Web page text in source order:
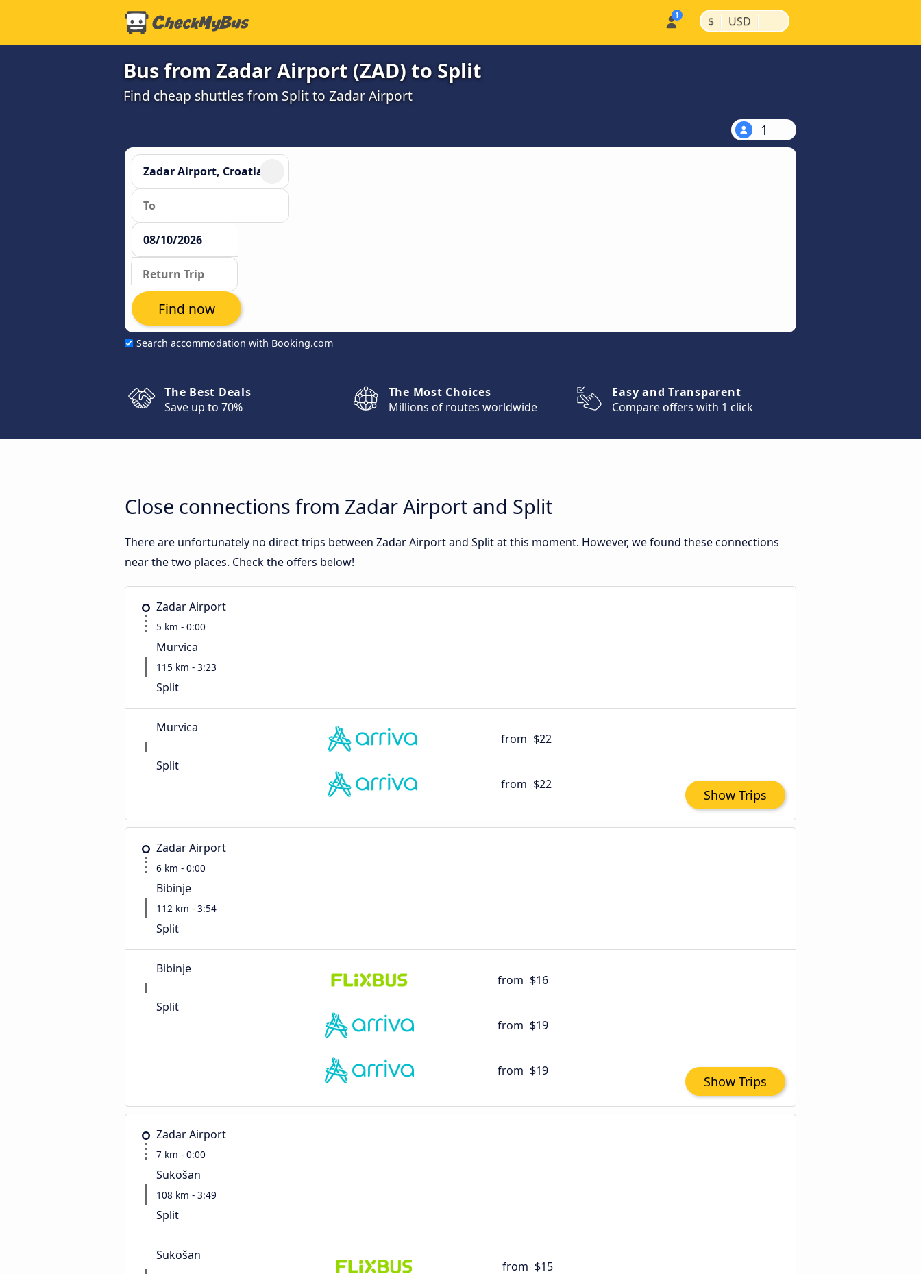
$ | USD |
Bus from Zadar Airport (ZAD) to Split
Find cheap shuttles from Split to Zadar Airport
1
Search accommodation with Booking.com
Find now
The Best Deals
Save up to 70%
The Most Choices
Millions of routes worldwide
Easy and Transparent
Compare offers with 1 click
Close connections from Zadar Airport and Split
There are unfortunately no direct trips between Zadar Airport and Split at this moment. However, we found these connections
near the two places. Check the offers below!
Zadar Airport
5 km - 0:00
Murvica
115 km - 3:23
Split
Murvica
Split
from $22
from $22
Show Trips
Zadar Airport
6 km - 0:00
Bibinje
112 km - 3:54
Split
Bibinje
Split
from $16
from $19
from $19
Show Trips
Zadar Airport
7 km - 0:00
Sukošan
108 km - 3:49
Split
Sukošan
from $15